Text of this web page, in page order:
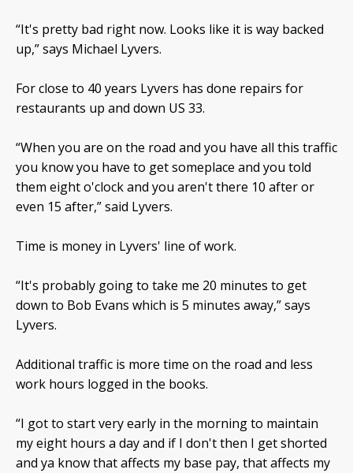
“It's pretty bad right now. Looks like it is way backed
up,” says Michael Lyvers.
For close to 40 years Lyvers has done repairs for
restaurants up and down US 33.
“When you are on the road and you have all this traffic
you know you have to get someplace and you told
them eight o'clock and you aren't there 10 after or
even 15 after,” said Lyvers.
Time is money in Lyvers' line of work.
“It's probably going to take me 20 minutes to get
down to Bob Evans which is 5 minutes away,” says
Lyvers.
Additional traffic is more time on the road and less
work hours logged in the books.
“I got to start very early in the morning to maintain
my eight hours a day and if I don't then I get shorted
and ya know that affects my base pay, that affects my